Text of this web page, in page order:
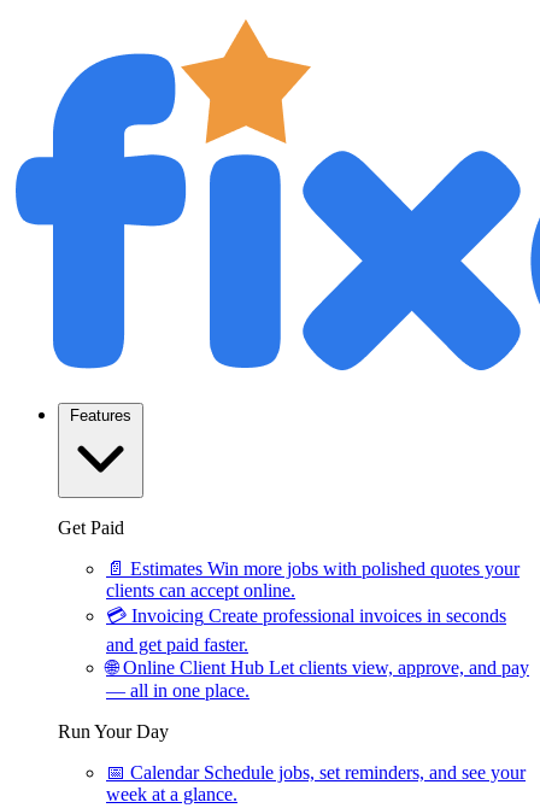
Features
Get Paid
📄 Estimates Win more jobs with polished quotes your
clients can accept online.
💳 Invoicing Create professional invoices in seconds
and get paid faster.
🌐 Online Client Hub Let clients view, approve, and pay
— all in one place.
Run Your Day
📅 Calendar Schedule jobs, set reminders, and see your
week at a glance.